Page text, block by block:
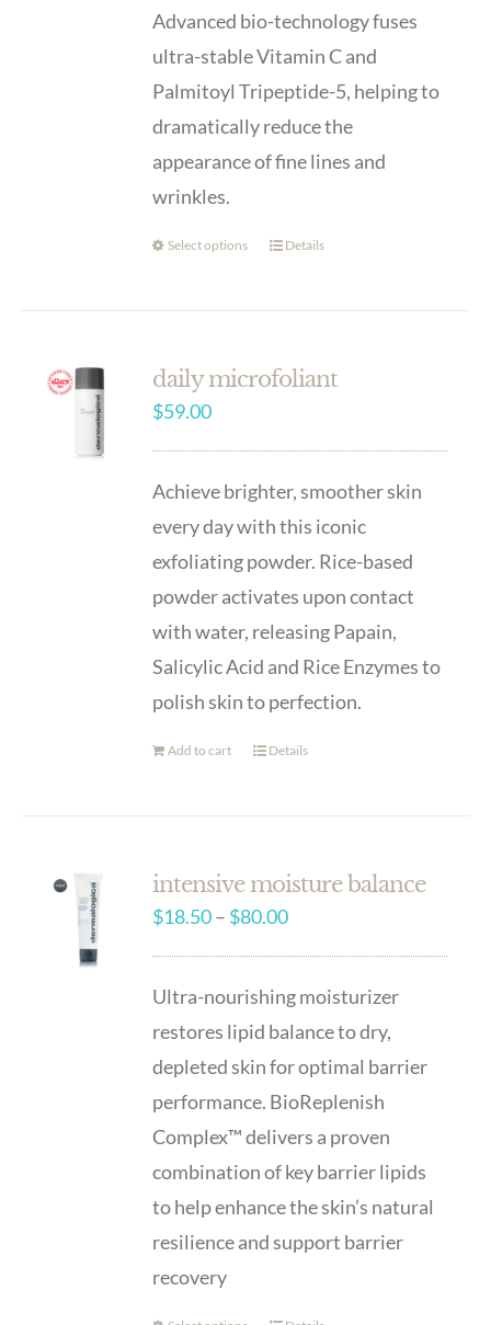
Advanced bio-technology fuses
ultra-stable Vitamin C and
Palmitoyl Tripeptide-5, helping to
dramatically reduce the
appearance of fine lines and
wrinkles.
Select options Details
daily microfoliant
$59.00
Achieve brighter, smoother skin
every day with this iconic
exfoliating powder. Rice-based
powder activates upon contact
with water, releasing Papain,
Salicylic Acid and Rice Enzymes to
polish skin to perfection.
Add to cart Details
intensive moisture balance
$18.50– $80.00Price
range:
$18.50
through
$80.00
Ultra-nourishing moisturizer
restores lipid balance to dry,
depleted skin for optimal barrier
performance. BioReplenish
Complex™ delivers a proven
combination of key barrier lipids
to help enhance the skin’s natural
resilience and support barrier
recovery